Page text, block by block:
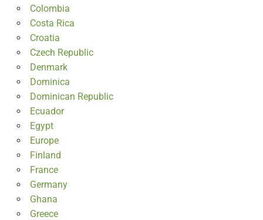
Colombia
Costa Rica
Croatia
Czech Republic
Denmark
Dominica
Dominican Republic
Ecuador
Egypt
Europe
Finland
France
Germany
Ghana
Greece